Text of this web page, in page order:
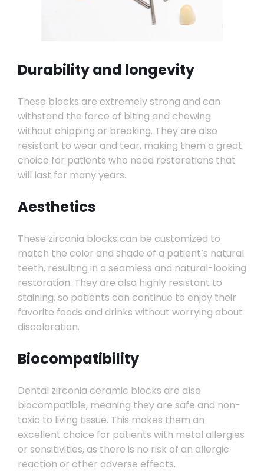
Durability and longevity
These blocks are extremely strong and can
withstand the force of biting and chewing
without chipping or breaking. They are also
resistant to wear and tear, making them a great
choice for patients who need restorations that
will last for many years.
Aesthetics
These zirconia blocks can be customized to
match the color and shade of a patient’s natural
teeth, resulting in a seamless and natural-looking
restoration. They are also highly resistant to
staining, so patients can continue to enjoy their
favorite foods and drinks without worrying about
discoloration.
Biocompatibility
Dental zirconia ceramic blocks are also
biocompatible, meaning they are safe and non-
toxic to living tissue. This makes them an
excellent choice for patients with metal allergies
or sensitivities, as there is no risk of an allergic
reaction or other adverse effects.